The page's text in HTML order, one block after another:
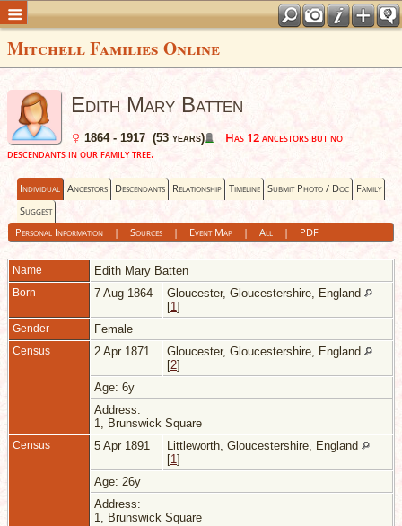
Mitchell Families Online
Edith Mary Batten
1864 - 1917 (53 years)
Has 12 ancestors but no
descendants in our family tree.
Individual Ancestors Descendants Relationship Timeline Submit Photo / Doc Family
Suggest
Personal Information| Sources| Event Map| All| PDF
Name Edith Mary Batten
Born 7 Aug 1864
Gloucester, Gloucestershire, England
[1]
Gender Female
Census 2 Apr 1871
Gloucester, Gloucestershire, England
[2]
Age: 6y
Address:
1, Brunswick Square
Census 5 Apr 1891
Littleworth, Gloucestershire, England
[1]
Age: 26y
Address:
1, Brunswick Square